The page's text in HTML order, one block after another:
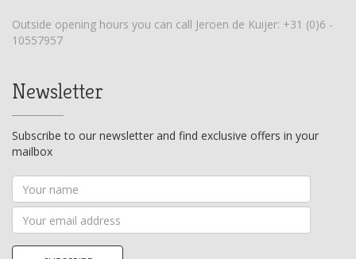
Outside opening hours you can call Jeroen de Kuijer: +31 (0)6 -
10557957
Newsletter
Subscribe to our newsletter and find exclusive offers in your
mailbox
Your
name
Your
email
address